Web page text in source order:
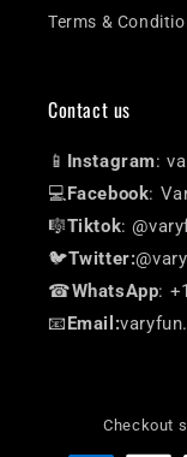
Terms &
Contact us
📱 Instagram:
💻Facebook:
🎼Tiktok:
🐦Twitter:
☎WhatsApp:
📧Email:
Checkout